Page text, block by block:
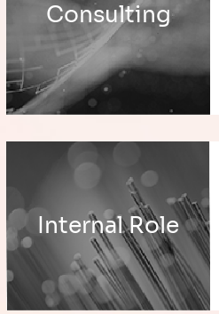
Consulting
Internal Role